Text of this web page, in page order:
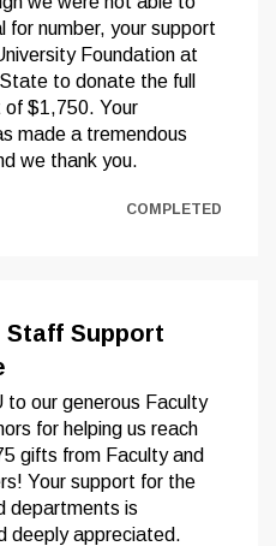
for number, your support
Foundation at
to donate the full
of $1,750. Your
made a tremendous
we thank you.
COMPLETED
Staff Support
to our generous Faculty
for helping us reach
gifts from Faculty and
Your support for the
departments is
deeply appreciated.